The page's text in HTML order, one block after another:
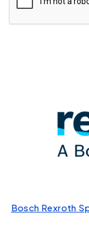
Bosch Rexroth